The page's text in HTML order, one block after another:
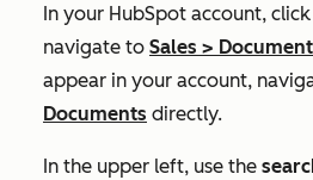
In your HubSpot account, click
navigate to Sales >
appear in your account,
Documents directly.
In the upper left, use the